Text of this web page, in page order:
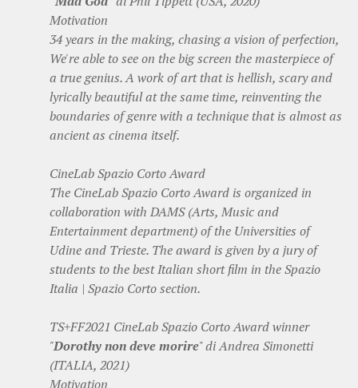
Motivation
34 years in the making, chasing a vision of perfection,
We're able to see on the big screen the masterpiece of
a true genius. A work of art that is hellish, scary and
lyrically beautiful at the same time, reinventing the
boundaries of genre with a technique that is almost as
ancient as cinema itself.
CineLab Spazio Corto Award
The CineLab Spazio Corto Award is organized in
collaboration with DAMS (Arts, Music and
Entertainment department) of the Universities of
Udine and Trieste. The award is given by a jury of
students to the best Italian short film in the Spazio
Italia | Spazio Corto section.
TS+FF2021 CineLab Spazio Corto Award winner
"Dorothy non deve morire" di Andrea Simonetti
(ITALIA, 2021)
Motivation